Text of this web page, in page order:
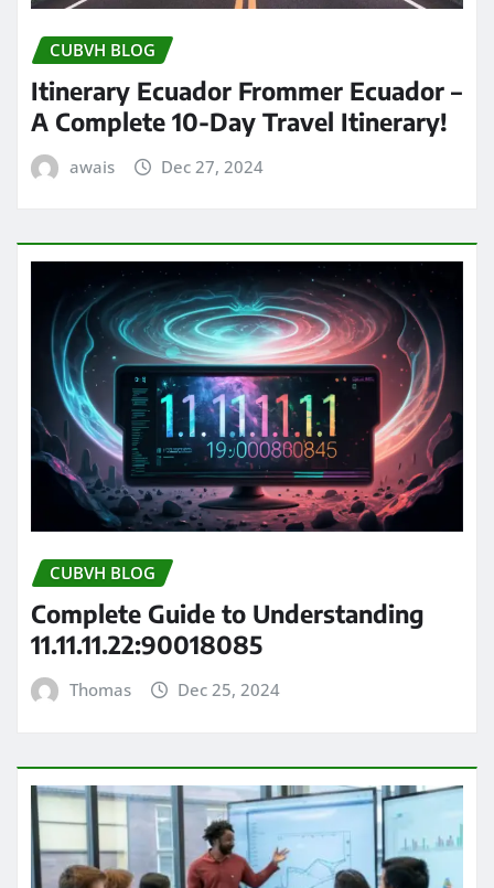
CUBVH BLOG
Itinerary Ecuador Frommer Ecuador –
A Complete 10-Day Travel Itinerary!
awais Dec 27, 2024
CUBVH BLOG
Complete Guide to Understanding
11.11.11.22:90018085
Thomas Dec 25, 2024